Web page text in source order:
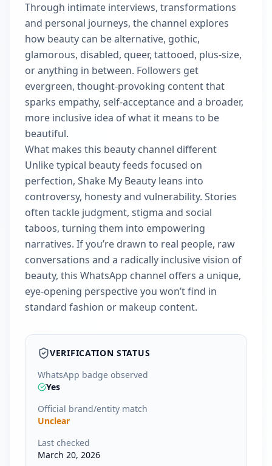
Through intimate interviews, transformations
and personal journeys, the channel explores
how beauty can be alternative, gothic,
glamorous, disabled, queer, tattooed, plus-size,
or anything in between. Followers get
evergreen, thought‑provoking content that
sparks empathy, self-acceptance and a broader,
more inclusive idea of what it means to be
beautiful.
What makes this beauty channel different
Unlike typical beauty feeds focused on
perfection, Shake My Beauty leans into
controversy, honesty and vulnerability. Stories
often tackle judgment, stigma and social
taboos, turning them into empowering
narratives. If you’re drawn to real people, raw
conversations and a radically inclusive vision of
beauty, this WhatsApp channel offers a unique,
eye-opening perspective you won’t find in
standard fashion or makeup content.
VERIFICATION STATUS
WhatsApp badge observed
Yes
Official brand/entity match
Unclear
Last checked
March 20, 2026